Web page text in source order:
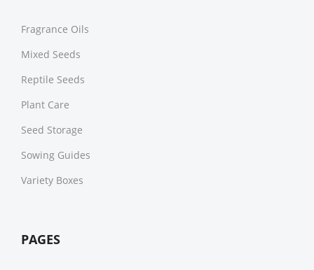
Fragrance Oils
Mixed Seeds
Reptile Seeds
Plant Care
Seed Storage
Sowing Guides
Variety Boxes
PAGES